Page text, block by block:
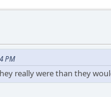
PM
really were than they